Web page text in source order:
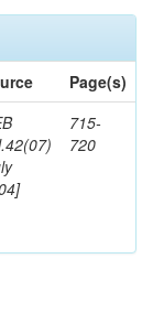
Page(s)
715-
720